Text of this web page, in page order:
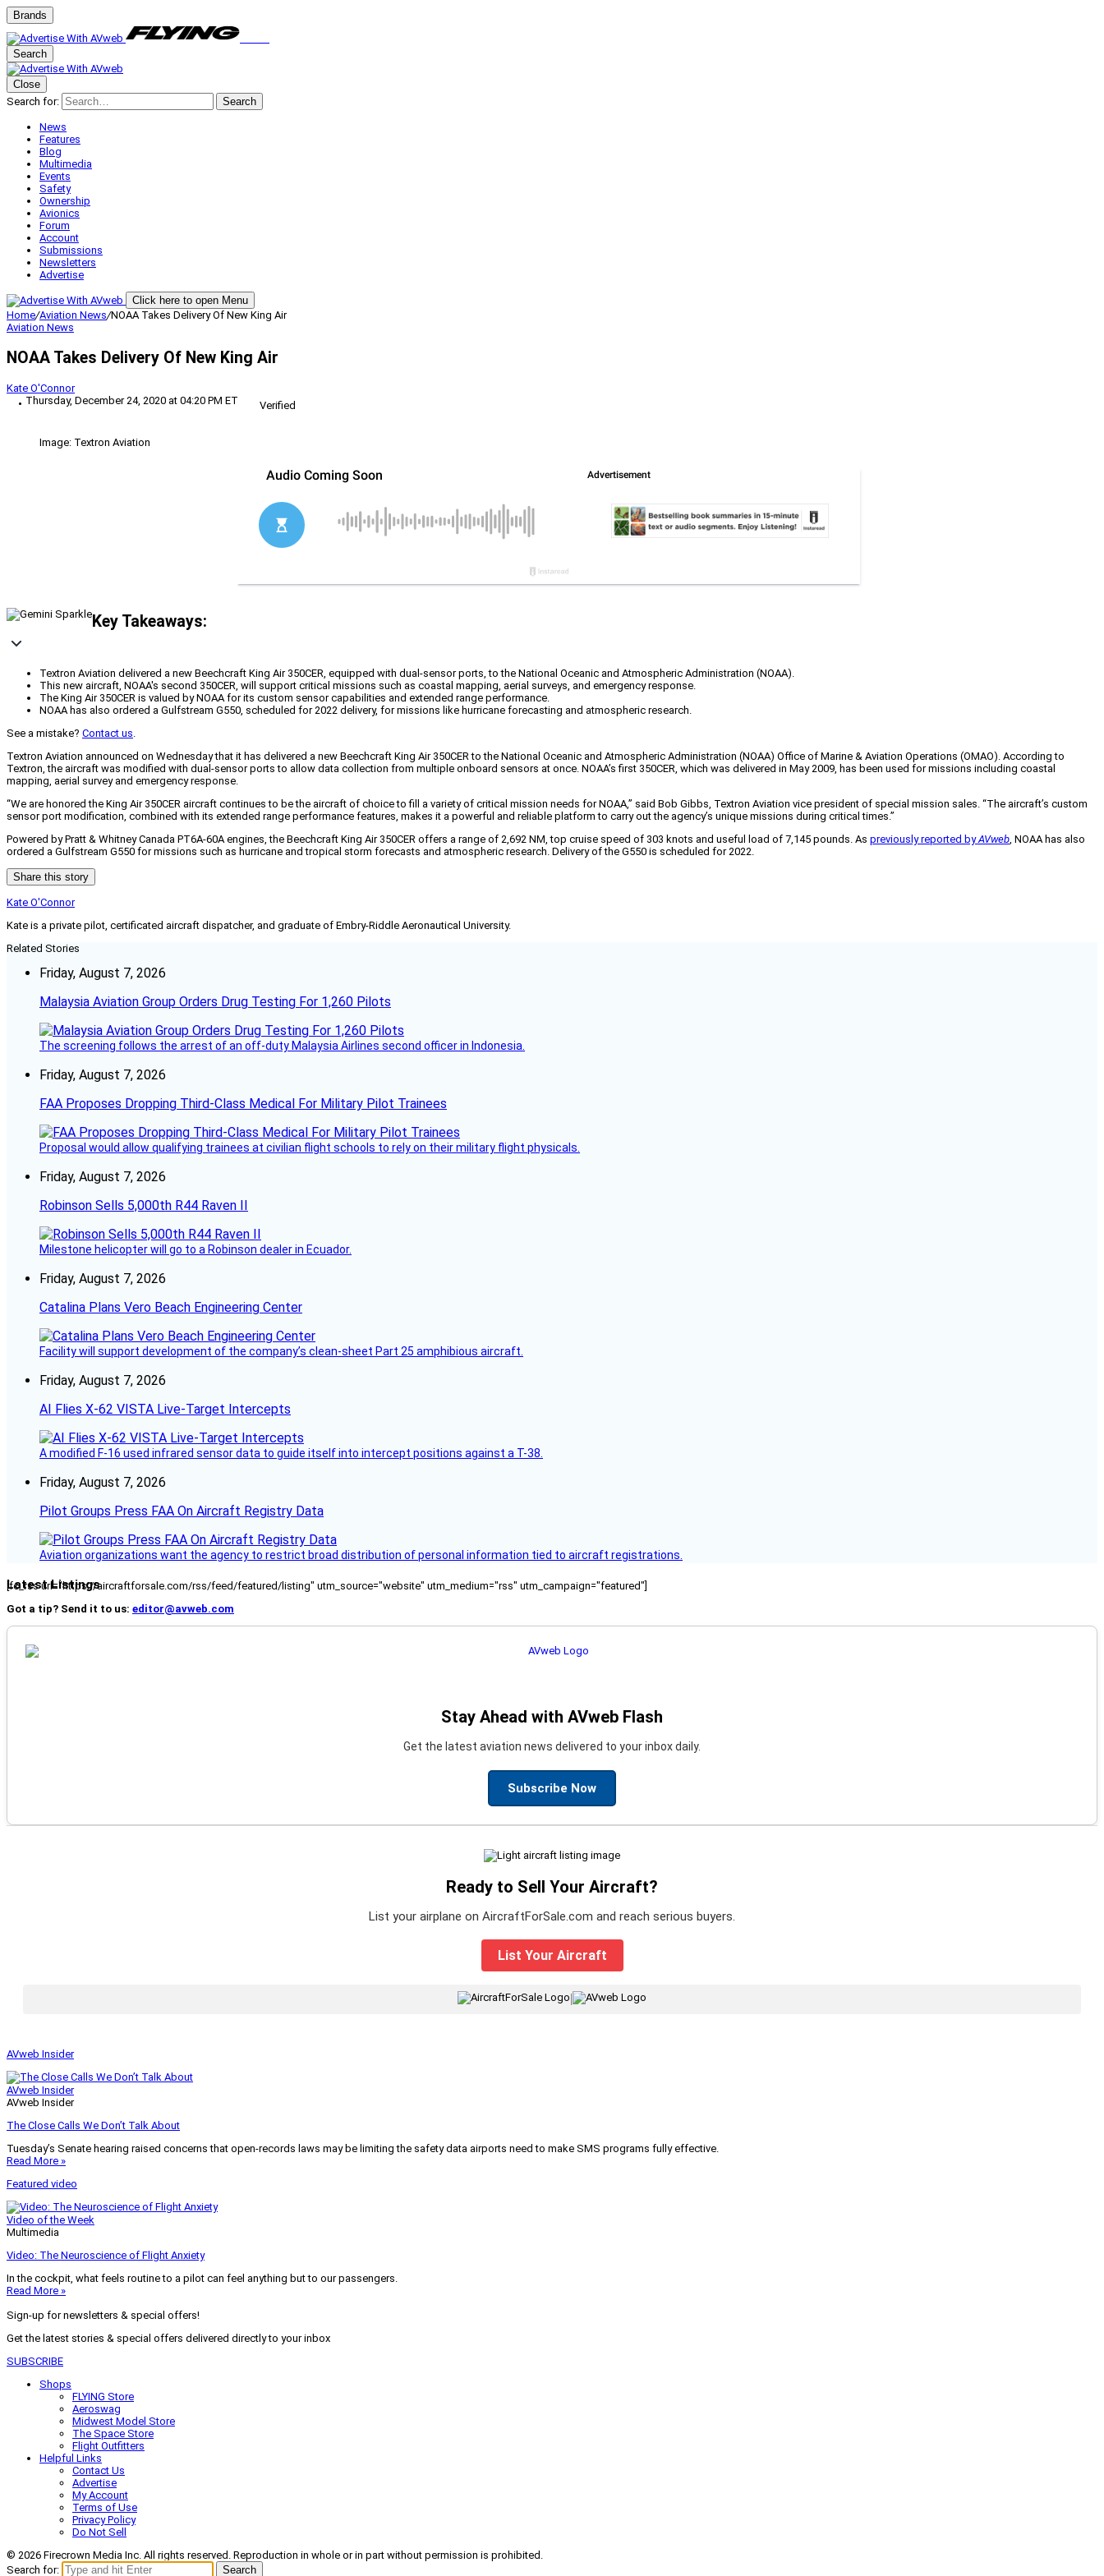
Brands
Search
Close
Search for:
Search
News
Features
Blog
Multimedia
Events
Safety
Ownership
Avionics
Forum
Account
Submissions
Newsletters
Advertise
Click here to open Menu
Home/Aviation News/NOAA Takes Delivery Of New King Air
Aviation News
NOAA Takes Delivery Of New King Air
Kate O'Connor
Thursday, December 24, 2020 at 04:20 PM ET
Verified
Image: Textron Aviation
Key Takeaways:
Textron Aviation delivered a new Beechcraft King Air 350CER, equipped with dual-sensor ports, to the National Oceanic and Atmospheric Administration (NOAA).
This new aircraft, NOAA's second 350CER, will support critical missions such as coastal mapping, aerial surveys, and emergency response.
The King Air 350CER is valued by NOAA for its custom sensor capabilities and extended range performance.
NOAA has also ordered a Gulfstream G550, scheduled for 2022 delivery, for missions like hurricane forecasting and atmospheric research.
See a mistake? Contact us.
Textron Aviation announced on Wednesday that it has delivered a new Beechcraft King Air 350CER to the National Oceanic and Atmospheric Administration (NOAA) Office of Marine & Aviation Operations (OMAO). According to
Textron, the aircraft was modified with dual-sensor ports to allow data collection from multiple onboard sensors at once. NOAA’s first 350CER, which was delivered in May 2009, has been used for missions including coastal
mapping, aerial survey and emergency response.
“We are honored the King Air 350CER aircraft continues to be the aircraft of choice to fill a variety of critical mission needs for NOAA,” said Bob Gibbs, Textron Aviation vice president of special mission sales. “The aircraft’s custom
sensor port modification, combined with its extended range performance features, makes it a powerful and reliable platform to carry out the agency’s unique missions during critical times.”
Powered by Pratt & Whitney Canada PT6A-60A engines, the Beechcraft King Air 350CER offers a range of 2,692 NM, top cruise speed of 303 knots and useful load of 7,145 pounds. As previously reported byAVweb, NOAA has also
ordered a Gulfstream G550 for missions such as hurricane and tropical storm forecasts and atmospheric research. Delivery of the G550 is scheduled for 2022.
Share this story
Kate O'Connor
Kate is a private pilot, certificated aircraft dispatcher, and graduate of Embry-Riddle Aeronautical University.
Related Stories
Friday, August 7, 2026
Malaysia Aviation Group Orders Drug Testing For 1,260 Pilots
The screening follows the arrest of an off-duty Malaysia Airlines second officer in Indonesia.
Friday, August 7, 2026
FAA Proposes Dropping Third-Class Medical For Military Pilot Trainees
Proposal would allow qualifying trainees at civilian flight schools to rely on their military flight physicals.
Friday, August 7, 2026
Robinson Sells 5,000th R44 Raven II
Milestone helicopter will go to a Robinson dealer in Ecuador.
Friday, August 7, 2026
Catalina Plans Vero Beach Engineering Center
Facility will support development of the company’s clean-sheet Part 25 amphibious aircraft.
Friday, August 7, 2026
AI Flies X-62 VISTA Live-Target Intercepts
A modified F-16 used infrared sensor data to guide itself into intercept positions against a T-38.
Friday, August 7, 2026
Pilot Groups Press FAA On Aircraft Registry Data
Aviation organizations want the agency to restrict broad distribution of personal information tied to aircraft registrations.
Latest Listings
[fc_rss url="https://aircraftforsale.com/rss/feed/featured/listing" utm_source="website" utm_medium="rss" utm_campaign="featured"]
Got a tip? Send it to us: editor@avweb.com
Stay Ahead with AVweb Flash
Get the latest aviation news delivered to your inbox daily.
Subscribe Now
Ready to Sell Your Aircraft?
List your airplane on AircraftForSale.com and reach serious buyers.
List Your Aircraft
|
AVweb Insider
AVweb Insider
AVweb Insider
The Close Calls We Don’t Talk About
Tuesday’s Senate hearing raised concerns that open-records laws may be limiting the safety data airports need to make SMS programs fully effective.
Read More »
Featured video
Video of the Week
Multimedia
Video: The Neuroscience of Flight Anxiety
In the cockpit, what feels routine to a pilot can feel anything but to our passengers.
Read More »
Sign-up for newsletters & special offers!
Get the latest stories & special offers delivered directly to your inbox
SUBSCRIBE
Shops
FLYING Store
Aeroswag
Midwest Model Store
The Space Store
Flight Outfitters
Helpful Links
Contact Us
Advertise
My Account
Terms of Use
Privacy Policy
Do Not Sell
© 2026 Firecrown Media Inc. All rights reserved. Reproduction in whole or in part without permission is prohibited.
Search for:
Search